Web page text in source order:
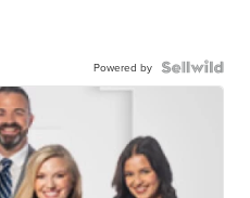
Powered by